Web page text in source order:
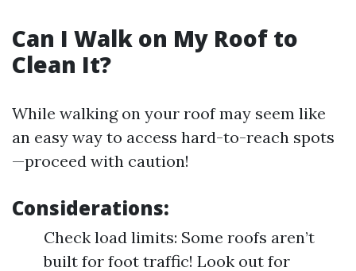
Can I Walk on My Roof to
Clean It?
While walking on your roof may seem like
an easy way to access hard-to-reach spots
—proceed with caution!
Considerations:
Check load limits: Some roofs aren’t
built for foot traffic! Look out for